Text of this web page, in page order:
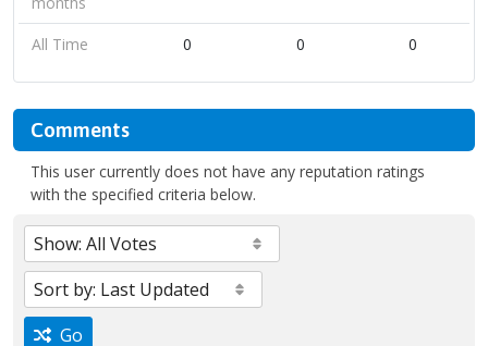
All Time 0 0 0
Comments
This user currently does not have any reputation ratings
with the specified criteria below.
Go